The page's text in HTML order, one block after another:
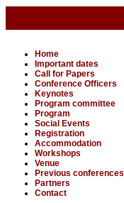
Home
Important dates
Call for Papers
Conference Officers
Keynotes
Program committee
Program
Social Events
Registration
Accommodation
Workshops
Venue
Previous conferences
Partners
Contact